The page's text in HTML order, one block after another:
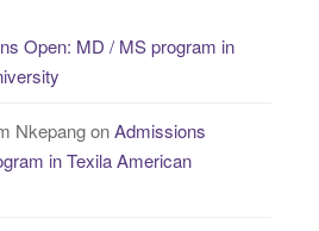
Open: MD / MS program in
NkepangonAdmissions
in Texila American